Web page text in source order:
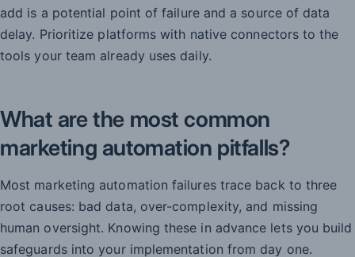
add is a potential point of failure and a source of data
delay. Prioritize platforms with native connectors to the
tools your team already uses daily.
What are the most common
marketing automation pitfalls?
Most marketing automation failures trace back to three
root causes: bad data, over-complexity, and missing
human oversight. Knowing these in advance lets you build
safeguards into your implementation from day one.